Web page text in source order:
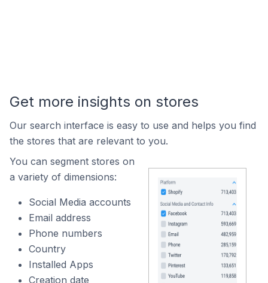
Get more insights on stores
Our search interface is easy to use and helps you find
the stores that are relevant to you.
You can segment stores on
a variety of dimensions:
Social Media accounts
Email address
Phone numbers
Country
Installed Apps
Creation date